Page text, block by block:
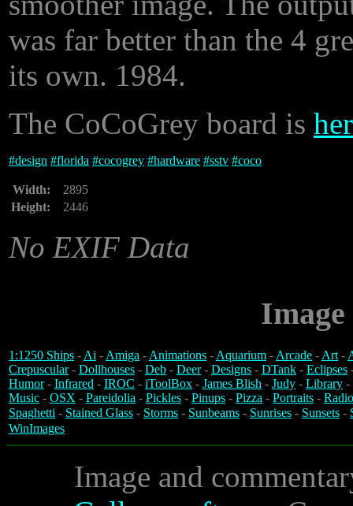
was far better than the 4
its own. 1984.
The CoCoGrey board is
#design #florida #cocogrey #hardware #sstv #coco
Width:
2895
Height:
2446
No EXIF Data
1:1250 Ships -Ai -Amiga -Animations -Aquarium -Arcade -Art-
Crepuscular- Dollhouses - Deb - Deer- Designs - DTank - Eclipses
Humor- Infrared - IROC - iToolBox - James Blish - Judy - Library -
Music - OSX - Pareidolia - Pickles - Pinups - Pizza - Portraits -
Spaghetti - Stained Glass - Storms - Sunbeams - Sunrises - Sunsets -
WinImages
Image and